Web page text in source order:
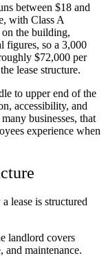
between $18 and
with Class A
the building,
figures, so a 3,000
$72,000 per
lease structure.
to upper end of the
accessibility, and
businesses, that
experience when
lease is structured
landlord covers
and maintenance.